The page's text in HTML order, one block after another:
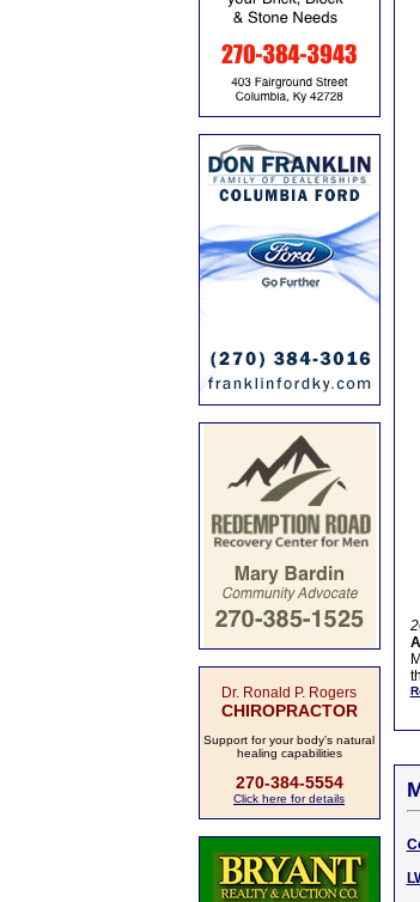
Dr. Ronald P. Rogers
CHIROPRACTOR
Support for your body's natural
healing capabilities
270-384-5554
Click here for details